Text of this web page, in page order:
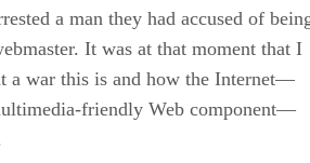
a man they had accused of
It was at that moment that I
a war this is and how the Internet—
friendly Web component—